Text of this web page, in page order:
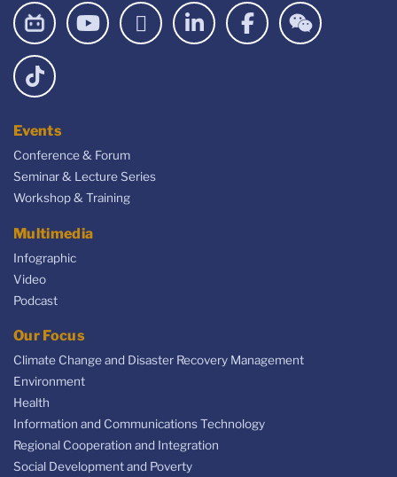
Events
Conference & Forum
Seminar & Lecture Series
Workshop & Training
Multimedia
Infographic
Video
Podcast
Our Focus
Climate Change and Disaster Recovery Management
Environment
Health
Information and Communications Technology
Regional Cooperation and Integration
Social Development and Poverty